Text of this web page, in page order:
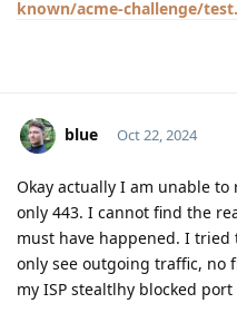
known/acme-challenge/
blue Oct 22, 2024
Okay actually I am unable
only 443. I cannot find the
must have happened. I
only see outgoing traffic, no
my ISP stealtlhy blocked port